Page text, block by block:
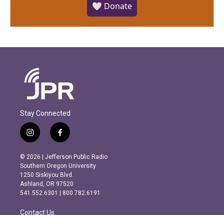
🤍 Donate
Stay Connected
i
n
s
t
a
g
r
m
f
a
c
e
b
o
o
k
© 2026 | Jefferson Public Radio
Southern Oregon University
1250 Siskiyou Blvd.
Ashland, OR 97520
541.552.6301 | 800.782.6191
Contact Us